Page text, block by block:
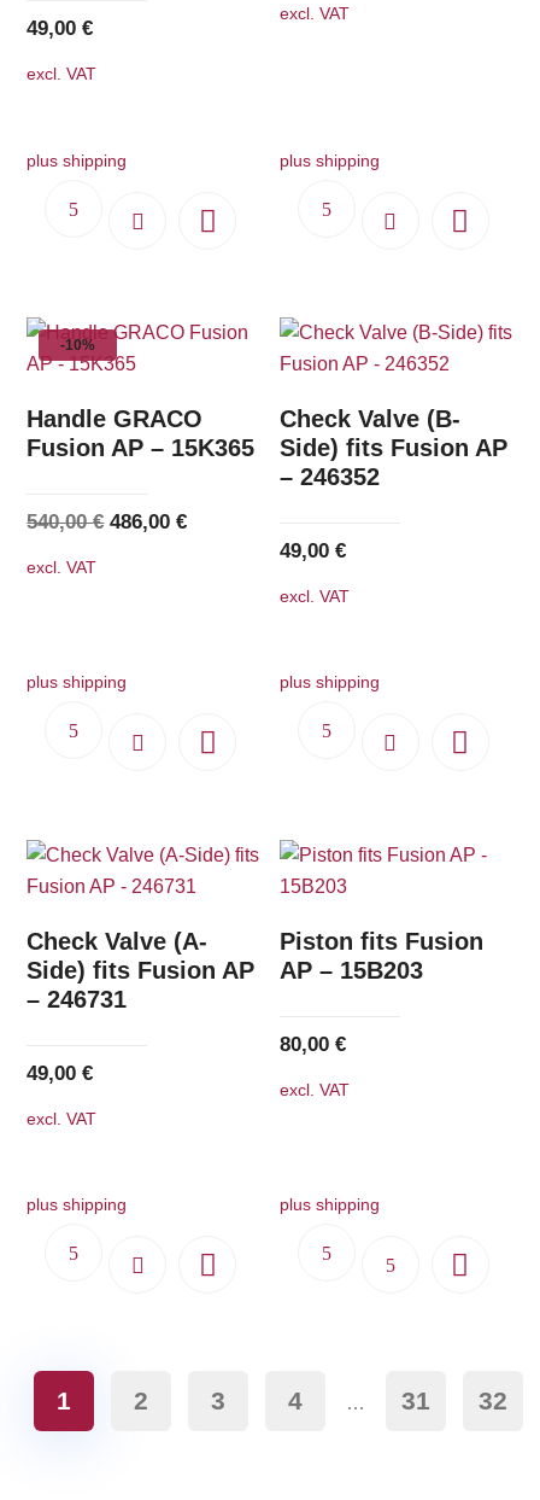
49,00€
excl. VAT
plus shipping
excl. VAT
plus shipping
-10%
Handle GRACO
Fusion AP – 15K365
540,00€ Original
486,00€Current
excl. VAT
plus shipping
Check Valve (B-
Side) fits Fusion AP
– 246352
49,00€
excl. VAT
plus shipping
Check Valve (A-
Side) fits Fusion AP
– 246731
49,00€
excl. VAT
plus shipping
Piston fits Fusion
AP – 15B203
80,00€
excl. VAT
plus shipping
1 2 3 4 … 31 32